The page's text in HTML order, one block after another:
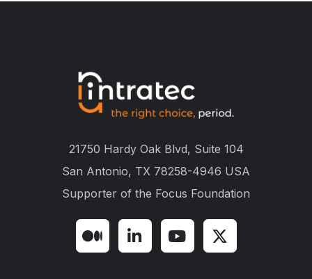
21750 Hardy Oak Blvd, Suite 104
San Antonio, TX 78258-4946 USA
Supporter of the Focus Foundation